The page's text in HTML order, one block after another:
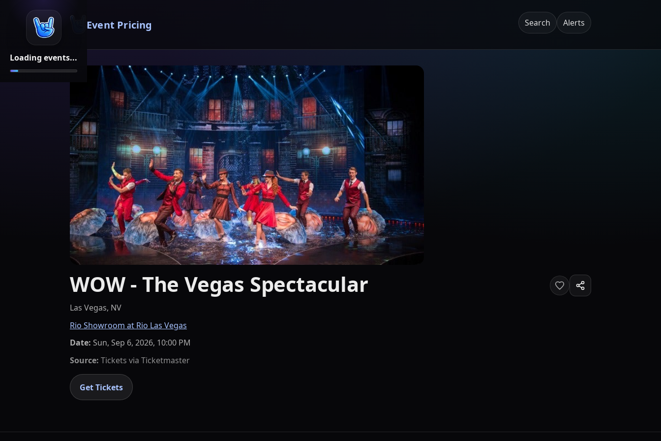
Loading events...
Event Pricing Search Alerts
WOW - The Vegas Spectacular
Las Vegas, NV
Rio Showroom at Rio Las Vegas
Date: Sun, Sep 6, 2026, 10:00 PM
Source: Tickets via Ticketmaster
Get Tickets